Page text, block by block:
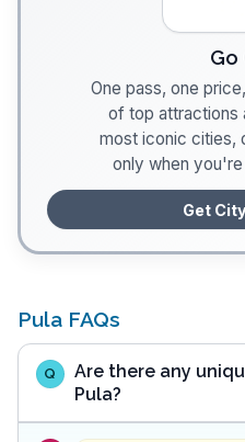
Go
One pass, one
of top attractions
most iconic cities,
only when
Get
Pula FAQs
Q
Are there any
Pula?